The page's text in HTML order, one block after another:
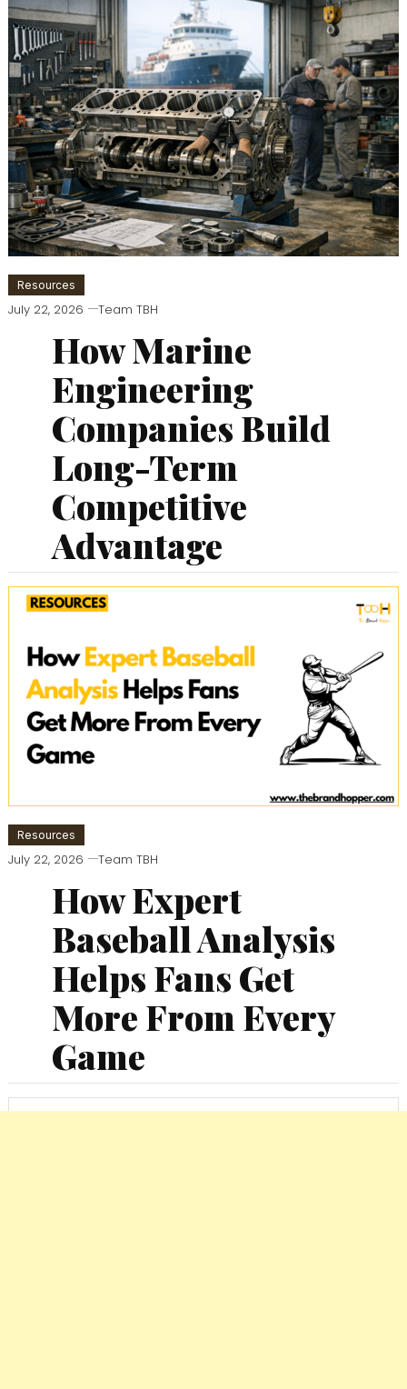
Resources
July 22, 2026 Team TBH
How Marine
Engineering
Companies Build
Long-Term
Competitive
Advantage
Resources
July 22, 2026 Team TBH
How Expert
Baseball Analysis
Helps Fans Get
More From Every
Game